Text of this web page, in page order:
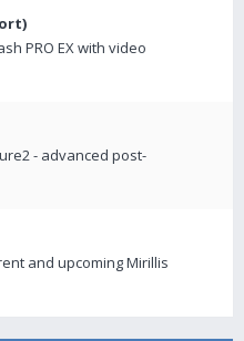
PRO EX with video
- advanced post-
and upcoming Mirillis